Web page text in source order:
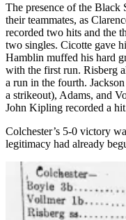
The presence of the Black
their teammates, as
recorded two hits and the
two singles. Cicotte gave
Hamblin muffed his hard
with the first run. Risberg
a run in the fourth.
a strikeout), Adams, and
John Kipling recorded a
Colchester’s 5-0 victory
legitimacy had already